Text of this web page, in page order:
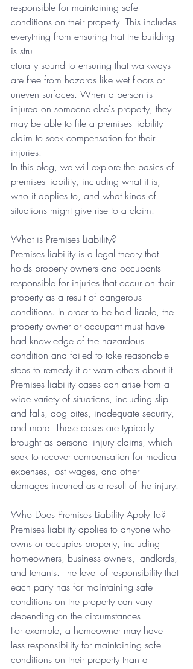
responsible for maintaining safe
conditions on their property. This includes
everything from ensuring that the building
is stru
cturally sound to ensuring that walkways
are free from hazards like wet floors or
uneven surfaces. When a person is
injured on someone else's property, they
may be able to file a premises liability
claim to seek compensation for their
injuries.
In this blog, we will explore the basics of
premises liability, including what it is,
who it applies to, and what kinds of
situations might give rise to a claim.
What is Premises Liability?
Premises liability is a legal theory that
holds property owners and occupants
responsible for injuries that occur on their
property as a result of dangerous
conditions. In order to be held liable, the
property owner or occupant must have
had knowledge of the hazardous
condition and failed to take reasonable
steps to remedy it or warn others about it.
Premises liability cases can arise from a
wide variety of situations, including slip
and falls, dog bites, inadequate security,
and more. These cases are typically
brought as personal injury claims, which
seek to recover compensation for medical
expenses, lost wages, and other
damages incurred as a result of the injury.
Who Does Premises Liability Apply To?
Premises liability applies to anyone who
owns or occupies property, including
homeowners, business owners, landlords,
and tenants. The level of responsibility that
each party has for maintaining safe
conditions on the property can vary
depending on the circumstances.
For example, a homeowner may have
less responsibility for maintaining safe
conditions on their property than a